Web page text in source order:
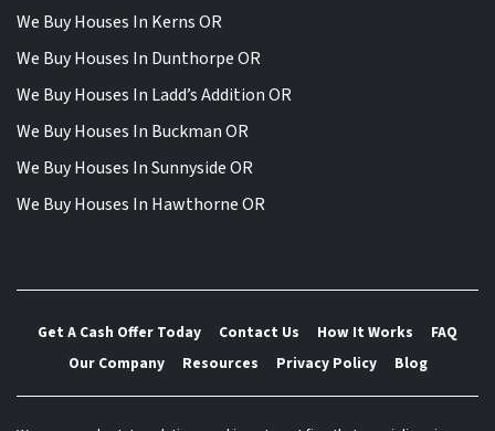
We Buy Houses In Kerns OR
We Buy Houses In Dunthorpe OR
We Buy Houses In Ladd’s Addition OR
We Buy Houses In Buckman OR
We Buy Houses In Sunnyside OR
We Buy Houses In Hawthorne OR
Get A Cash Offer Today Contact Us How It Works
FAQ
Our Company
Resources Privacy Policy Blog